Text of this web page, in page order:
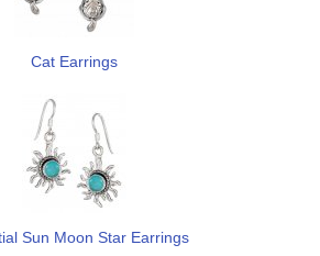
Cat Earrings
Sun Moon Star Earrings